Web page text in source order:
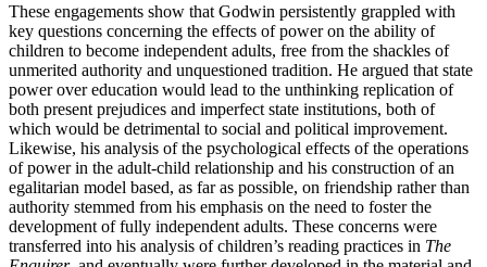
These engagements show that Godwin persistently grappled with
key questions concerning the effects of power on the ability of
children to become independent adults, free from the shackles of
unmerited authority and unquestioned tradition. He argued that state
power over education would lead to the unthinking replication of
both present prejudices and imperfect state institutions, both of
which would be detrimental to social and political improvement.
Likewise, his analysis of the psychological effects of the operations
of power in the adult-child relationship and his construction of an
egalitarian model based, as far as possible, on friendship rather than
authority stemmed from his emphasis on the need to foster the
development of fully independent adults. These concerns were
transferred into his analysis of children’s reading practices in The